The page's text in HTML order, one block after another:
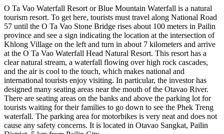
O Ta Vao Waterfall Resort or Blue Mountain Waterfall is a natural
tourism resort. To get here, tourists must travel along National Road
57 until the O Ta Vao Stone Bridge rises about 100 meters in Pailin
province and see a sign indicating the location at the intersection of
Khlong Village on the left and turn in about 7 kilometers and arrive
at the O Ta Vao Waterfall Head Natural Resort. This resort has a
clear natural stream, a waterfall flowing over high rock cascades,
and the air is cool to the touch, which makes national and
international tourists enjoy visiting. In particular, the investor has
designed many seating areas near the mouth of the Otavao River.
There are seating areas on the banks and above the parking lot for
tourists waiting for their families to go down to see the Phek Treng
waterfall. The parking area for motorbikes is very neat and does not
cause any safety concerns. It is located in Otavao Sangkat, Pailin